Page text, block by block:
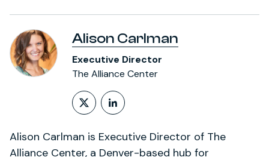
Alison Carlman
Executive Director
The Alliance Center
Follow on X (formerly
LinkedIn Profile
Alison Carlman is Executive Director of The
Alliance Center, a Denver-based hub for